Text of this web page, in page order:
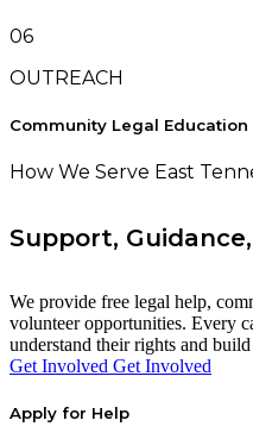
06
OUTREACH
Community Legal Education
How We Serve East
Support,
We provide free legal help,
volunteer opportunities. Every
understand their rights and
Get Involved Get Involved
Apply for Help